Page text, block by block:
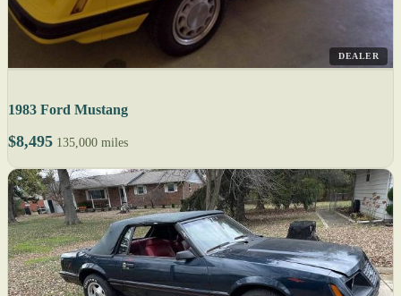
DEALER
1983 Ford Mustang
$8,495 135,000 miles